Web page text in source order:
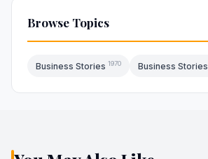
Browse Topics
Business Stories 1970 Business Stories